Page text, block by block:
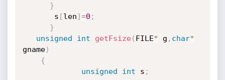
}
       s
[len]=0 ;
}
unsigned
int getFsize( FILE* g , char*
gname)
{
unsigned
int s ;